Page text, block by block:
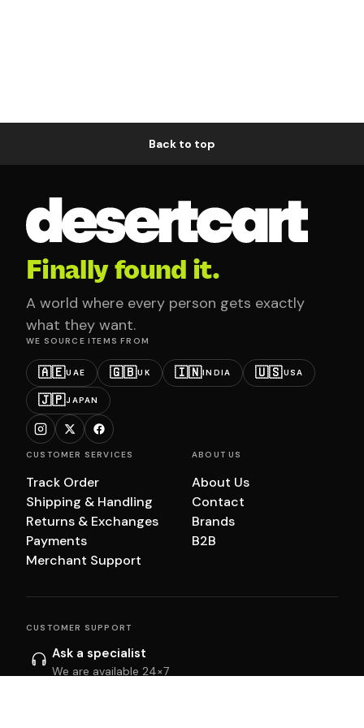
Back to top
Finally found it.
A world where every person gets exactly
what they want.
WE SOURCE ITEMS FROM
🇦🇪UAE 🇬🇧UK 🇮🇳INDIA 🇺🇸USA
🇯🇵JAPAN
CUSTOMER SERVICES
Track Order
Shipping & Handling
Returns & Exchanges
Payments
Merchant Support
ABOUT US
About Us
Contact
Brands
B2B
CUSTOMER SUPPORT
Ask a specialist
We are available 24×7